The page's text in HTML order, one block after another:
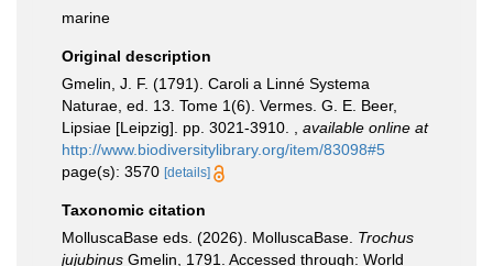
marine
Original description
Gmelin, J. F. (1791). Caroli a Linné Systema
Naturae, ed. 13. Tome 1(6). Vermes. G. E. Beer,
Lipsiae [Leipzig]. pp. 3021-3910.
available online at
http://www.biodiversitylibrary.org/item/83098#5
page(s): 3570 [details]
Taxonomic citation
MolluscaBase eds. (2026). MolluscaBase. Trochus
jujubinus Gmelin, 1791. Accessed through: World